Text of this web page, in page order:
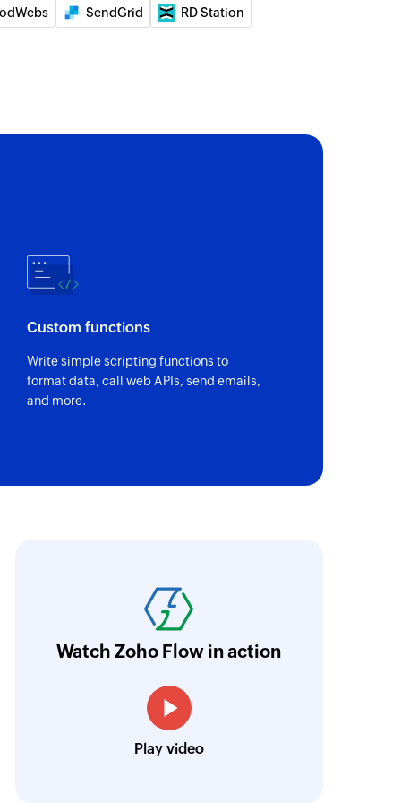
an existing group by ID
a specific ticket by ID
an existing contact by ID
ID
an existing agent by ID
an existing ticket by ID
an existing company by domain
SendGrid RD Station
Custom functions
Write simple scripting functions to
format data, call web APIs, send emails,
and more.
then automated using Zoho Flow. Without
have taken longer to integrate and
Zoho Flow now acts as the backbone of their
Harnoor Abroll
Technical and Operations Head, TruAct
Watch Zoho Flow in action
Play video